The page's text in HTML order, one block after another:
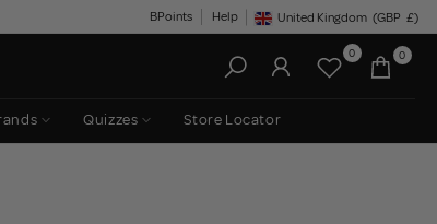
BPoints Help Geolocation Button: United
United Kingdom (GBP £)
0 0
Quizzes Store Locator